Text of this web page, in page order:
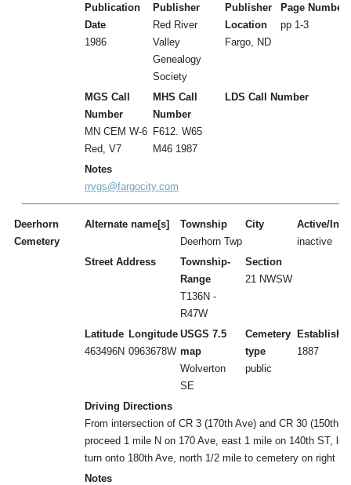
Publication
Date
1986
Publisher
Red River
Valley
Genealogy
Society
Publisher
Location
Fargo, ND
Page Numbers
pp 1-3
MGS Call
Number
MN CEM W-6
Red, V7
MHS Call
Number
F612. W65
M46 1987
LDS Call Number
Notes
rrvgs@fargocity.com
Deerhorn
Cemetery
Alternate name[s]
Township
Deerhorn Twp
City
Active/
inactive
Street Address
Township-
Range
T136N -
R47W
Section
21 NWSW
Latitude
463496N
Longitude
0963678W
USGS 7.5
map
Wolverton
SE
Cemetery
type
public
1887
Driving Directions
From intersection of CR 3 (170th Ave) and CR 30 (150th
proceed 1 mile N on 170 Ave, east 1 mile on 140th ST, left
turn onto 180th Ave, north 1/2 mile to cemetery on right
Notes